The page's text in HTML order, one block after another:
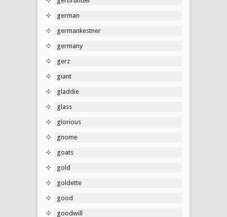
german
germankestner
germany
gerz
giant
gladdie
glass
glorious
gnome
goats
gold
goldette
good
goodwill